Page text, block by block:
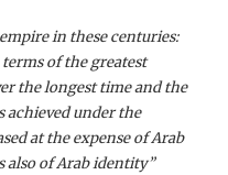
in these centuries:
of the greatest
the longest time and the
achieved under the
at the expense of Arab
also of Arab identity”